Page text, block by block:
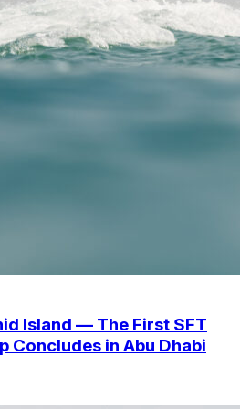
Island — The First SFT
Concludes in Abu Dhabi